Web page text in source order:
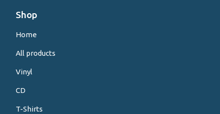
Shop
Home
All products
Vinyl
CD
T-Shirts